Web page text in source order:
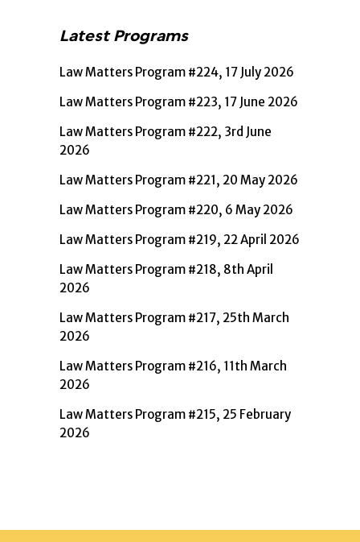
Latest Programs
Law Matters Program #224, 17 July 2026
Law Matters Program #223, 17 June 2026
Law Matters Program #222, 3rd June
2026
Law Matters Program #221, 20 May 2026
Law Matters Program #220, 6 May 2026
Law Matters Program #219, 22 April 2026
Law Matters Program #218, 8th April
2026
Law Matters Program #217, 25th March
2026
Law Matters Program #216, 11th March
2026
Law Matters Program #215, 25 February
2026